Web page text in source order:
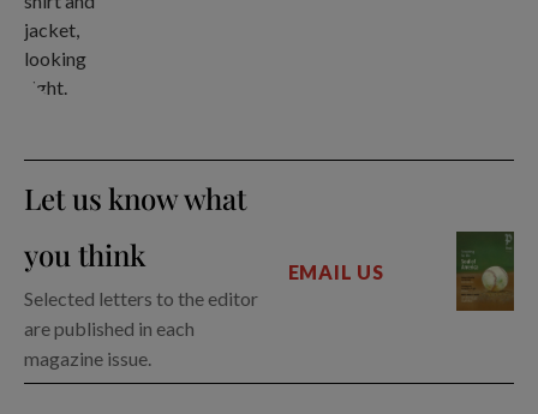
Let us know what
you think
Selected letters to the editor
are published in each
magazine issue.
EMAIL US